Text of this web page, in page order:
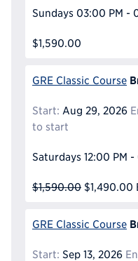
Sundays 03:00 PM -
$1,590.00
GRE Classic Course
Start: Aug 29, 2026
to start
Saturdays 12:00 PM -
$1,590.00 $1,490.00
GRE Classic Course
Start: Sep 13, 2026